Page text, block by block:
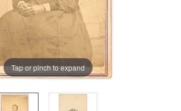
Tap or pinch to expand